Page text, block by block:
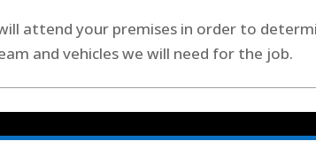
attend your premises in order to
and vehicles we will need for the job.